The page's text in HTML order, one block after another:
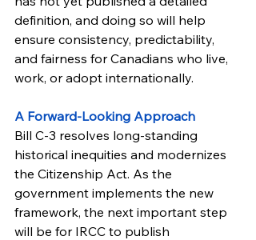
definition, and doing so will help
ensure consistency, predictability,
and fairness for Canadians who live,
work, or adopt internationally.
A Forward-Looking Approach
Bill C-3 resolves long-standing
historical inequities and modernizes
the Citizenship Act. As the
government implements the new
framework, the next important step
will be for IRCC to publish